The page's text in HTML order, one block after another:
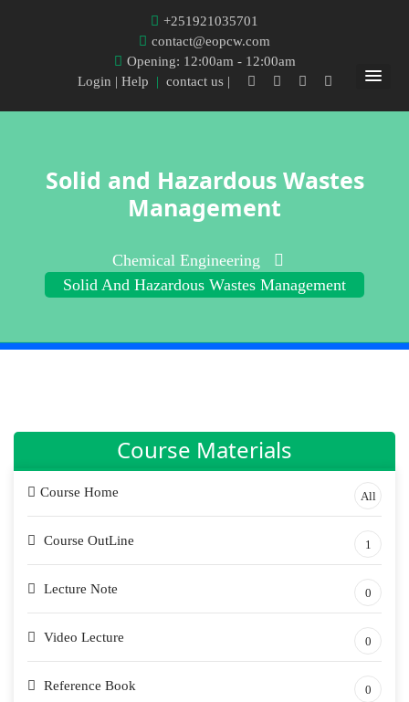
+251921035701
contact@eopcw.com
Opening: 12:00am - 12:00am
Login | Help | contact us |
Solid and Hazardous Wastes
Management
Chemical Engineering
Solid And Hazardous Wastes Management
Course Materials
Course Home All
Course OutLine 1
Lecture Note 0
Video Lecture 0
Reference Book 0